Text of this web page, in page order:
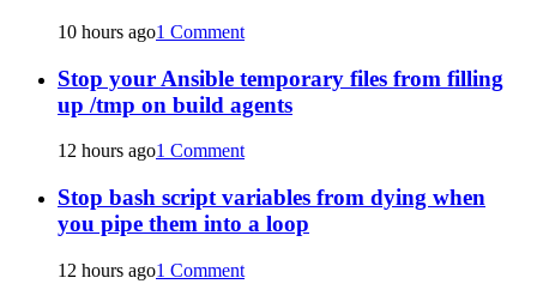
10 hours ago1 Comment
Stop your Ansible temporary files from filling
up /tmp on build agents
12 hours ago1 Comment
Stop bash script variables from dying when
you pipe them into a loop
12 hours ago1 Comment